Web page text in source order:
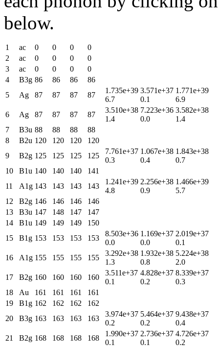
below.
1 ac 0 0 0
0
2
ac 0 0 0
0
3
ac 0 0 0
0
4
B3g 86 86 86
86
5
Ag 87 87 87 87
1.735e+39
6.7
3.571e+37
0.1
1.771e+39
6.9
6
Ag 87 87 87 87
3.510e+38
1.4
7.223e+36
0.0
3.582e+38
1.4
7
B3u 88 88 88
88
8
B2u 120 120 120
120
9
B2g 125 125 125 125
7.761e+37
0.3
1.067e+38
0.4
1.843e+38
0.7
10
B1u 140 140 140
141
11
A1g 143 143 143 143
1.241e+39
4.8
2.256e+38
0.9
1.466e+39
5.7
12
B2g 146 146 146
146
13
B3u 147 148 147
147
14
B1u 149 149 149
150
15
B1g 153 153 153 153
8.503e+36
0.0
1.169e+37
0.0
2.019e+37
0.1
16
A1g 155 155 155 155
3.292e+38
1.3
1.932e+38
0.8
5.224e+38
2.0
17
B2g 160 160 160 160
3.511e+37
0.1
4.828e+37
0.2
8.339e+37
0.3
18
Au 161 161 161
161
19
B1g 162 162 162
162
20
B3g 163 163 163 163
3.974e+37
0.2
5.464e+37
0.2
9.438e+37
0.4
21
B2g 168 168 168 168
1.990e+37
0.1
2.736e+37
0.1
4.726e+37
0.2